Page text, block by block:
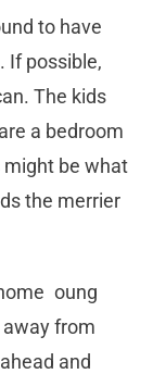
to have
If possible,
The kids
a bedroom
be what
the merrier
oung
from
and